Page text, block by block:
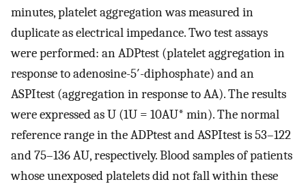
minutes, platelet aggregation was measured in
duplicate as electrical impedance. Two test assays
were performed: an ADPtest (platelet aggregation in
response to adenosine-5′-diphosphate) and an
ASPItest (aggregation in response to AA). The results
were expressed as U (1U = 10AU* min). The normal
reference range in the ADPtest and ASPItest is 53–122
and 75–136 AU, respectively. Blood samples of patients
whose unexposed platelets did not fall within these